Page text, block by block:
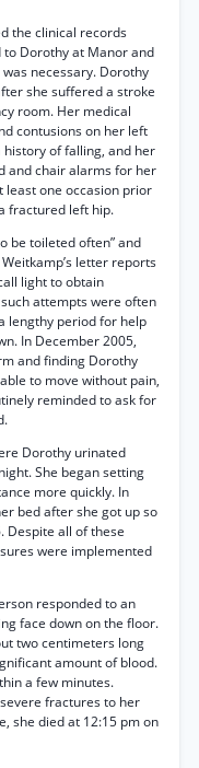
the clinical records
Dorothy at Manor and
necessary. Dorothy
she suffered a stroke
room. Her medical
contusions on her left
of falling, and her
and chair alarms for her
least one occasion prior
fractured left hip.
be toileted often” and
letter reports
light to obtain
attempts were often
lengthy period for help
In December 2005,
and finding Dorothy
to move without pain,
reminded to ask for
Dorothy urinated
She began setting
more quickly. In
bed after she got up so
Despite all of these
were implemented
responded to an
face down on the floor.
two centimeters long
amount of blood.
a few minutes.
fractures to her
she died at 12:15 pm on